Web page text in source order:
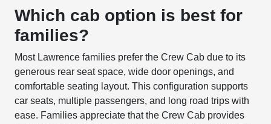
Which cab option is best for
families?
Most Lawrence families prefer the Crew Cab due to its
generous rear seat space, wide door openings, and
comfortable seating layout. This configuration supports
car seats, multiple passengers, and long road trips with
ease. Families appreciate that the Crew Cab provides